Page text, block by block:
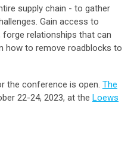
supply chain - to gather
Gain access to
forge relationships that can
how to remove roadblocks to
the conference is open. The
22-24, 2023, at the Loews